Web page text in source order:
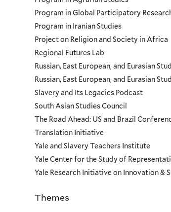
Program in Global Participatory
Program in Iranian Studies
Project on Religion and Society in Africa
Regional Futures Lab
Russian, East European, and Eurasian
Russian, East European, and Eurasian
Slavery and Its Legacies Podcast
South Asian Studies Council
The Road Ahead: US and Brazil
Translation Initiative
Yale and Slavery Teachers Institute
Yale Center for the Study of
Yale Research Initiative on Innovation &
Priorities
Themes